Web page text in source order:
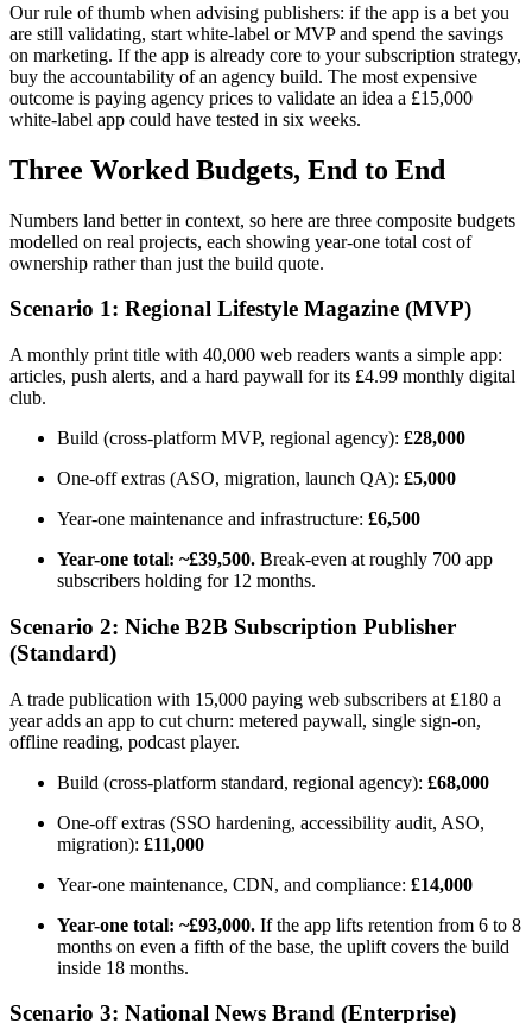
Our rule of thumb when advising publishers: if the app is a bet you
are still validating, start white-label or MVP and spend the savings
on marketing. If the app is already core to your subscription strategy,
buy the accountability of an agency build. The most expensive
outcome is paying agency prices to validate an idea a £15,000
white-label app could have tested in six weeks.
Three Worked Budgets, End to End
Numbers land better in context, so here are three composite budgets
modelled on real projects, each showing year-one total cost of
ownership rather than just the build quote.
Scenario 1: Regional Lifestyle Magazine (MVP)
A monthly print title with 40,000 web readers wants a simple app:
articles, push alerts, and a hard paywall for its £4.99 monthly digital
club.
Build (cross-platform MVP, regional agency): £28,000
One-off extras (ASO, migration, launch QA): £5,000
Year-one maintenance and infrastructure: £6,500
Year-one total: ~£39,500. Break-even at roughly 700 app
subscribers holding for 12 months.
Scenario 2: Niche B2B Subscription Publisher
(Standard)
A trade publication with 15,000 paying web subscribers at £180 a
year adds an app to cut churn: metered paywall, single sign-on,
offline reading, podcast player.
Build (cross-platform standard, regional agency): £68,000
One-off extras (SSO hardening, accessibility audit, ASO,
migration): £11,000
Year-one maintenance, CDN, and compliance: £14,000
Year-one total: ~£93,000. If the app lifts retention from 6 to 8
months on even a fifth of the base, the uplift covers the build
inside 18 months.
Scenario 3: National News Brand (Enterprise)